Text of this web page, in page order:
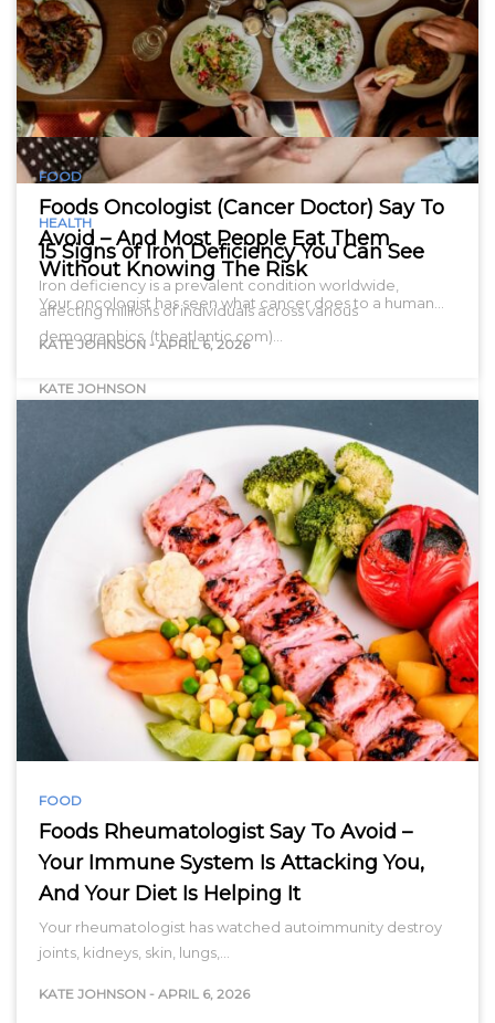
HEALTH
15 Signs of Iron Deficiency You Can See
Iron deficiency is a prevalent condition worldwide,
affecting millions of individuals across various
demographics. (theatlantic.com)…
KATE JOHNSON
FOOD
Foods Oncologist (Cancer Doctor) Say To
Avoid – And Most People Eat Them
Without Knowing The Risk
Your oncologist has seen what cancer does to a human…
KATE JOHNSON -APRIL 6, 2026
FOOD
Foods Rheumatologist Say To Avoid –
Your Immune System Is Attacking You,
And Your Diet Is Helping It
Your rheumatologist has watched autoimmunity destroy
joints, kidneys, skin, lungs,…
KATE JOHNSON - APRIL 6, 2026